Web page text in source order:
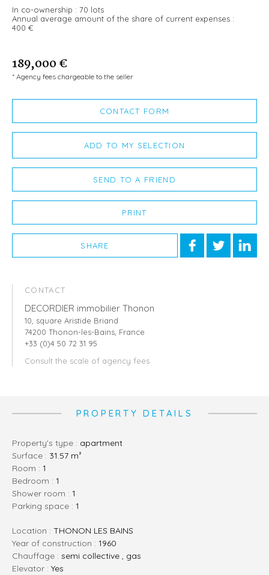
In co-ownership : 70 lots
Annual average amount of the share of current expenses :
400 €
189,000 €
* Agency fees chargeable to the seller
CONTACT FORM
ADD TO MY SELECTION
SEND TO A FRIEND
PRINT
SHARE
CONTACT
DECORDIER immobilier Thonon
10, square Aristide Briand
74200 Thonon-les-Bains, France
+33 (0)4 50 72 31 95
Consult the scale of agency fees
PROPERTY DETAILS
Property's type : apartment
Surface : 31.57 m²
room : 1
bedroom : 1
shower room : 1
parking space : 1
Location : THONON LES BAINS
Year of construction : 1960
Chauffage : semi collective , gas
Elevator : Yes